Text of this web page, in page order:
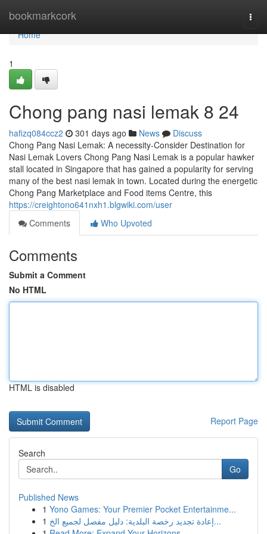
bookmarkcork
Home
Home
1
Chong pang nasi lemak​ 8 24
hafizq084ccz2 301 days ago News
Discuss
Chong Pang Nasi Lemak: A necessity-Consider Destination for
Nasi Lemak Lovers Chong Pang Nasi Lemak is a popular hawker
stall located in Singapore that has gained a popularity for serving
many of the best nasi lemak in town. Located during the energetic
Chong Pang Marketplace and Food items Centre, this
https://creightono641nxh1.blgwiki.com/user
Comments
Who Upvoted
Comments
Submit a Comment
No HTML
HTML is disabled
Report Page
Search
Go
Published News
1 Yono Games: Your Premier Pocket Entertainme...
1
إعادة تجديد رخصة البلدية: دليل مفصل لجميع الخ...